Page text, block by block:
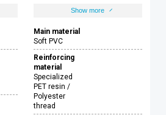
Show more
Main material
Soft PVC
Reinforcing
material
Specialized
PET resin /
Polyester
thread